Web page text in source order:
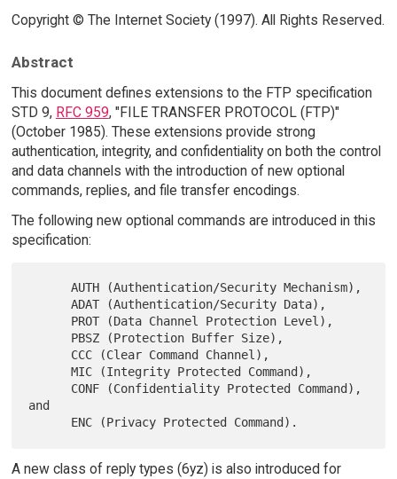
Copyright © The Internet Society (1997). All Rights Reserved.
Abstract
This document defines extensions to the FTP specification
STD 9, RFC 959, "FILE TRANSFER PROTOCOL (FTP)"
(October 1985). These extensions provide strong
authentication, integrity, and confidentiality on both the control
and data channels with the introduction of new optional
commands, replies, and file transfer encodings.
The following new optional commands are introduced in this
specification:
      AUTH (Authentication/Security Mechanism),
      ADAT (Authentication/Security Data),
      MIC (Integrity Protected Command),
and
A new class of reply types (6yz) is also introduced for